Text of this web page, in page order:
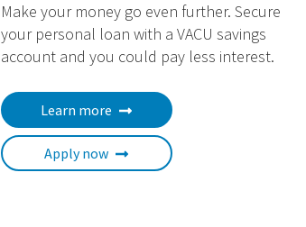
Make your money go even further. Secure
your personal loan with a VACU savings
account and you could pay less interest.
Learn more
Apply now